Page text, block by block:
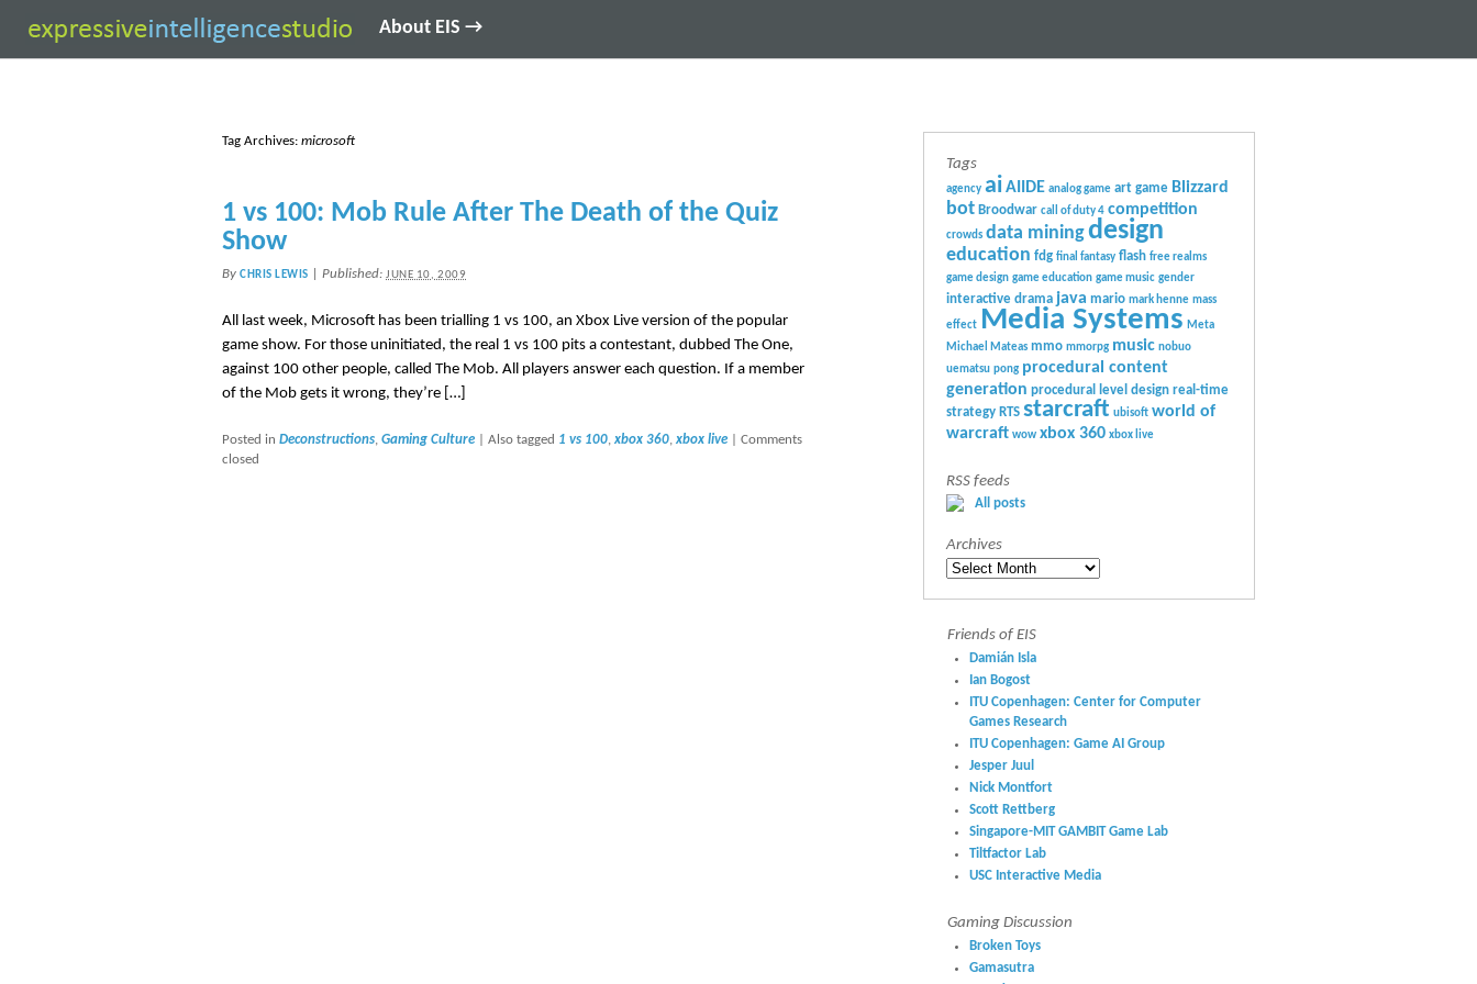
About EIS →
Tag Archives: microsoft
1 vs 100: Mob Rule After The Death of the Quiz
Show
By CHRIS LEWIS |Published:JUNE 10, 2009
All last week, Microsoft has been trialling 1 vs 100, an Xbox Live version of the popular
game show. For those uninitiated, the real 1 vs 100 pits a contestant, dubbed The One,
against 100 other people, called The Mob. All players answer each question. If a member
of the Mob gets it wrong, they’re […]
Posted in Deconstructions, Gaming Culture Also tagged 1 vs 100, xbox 360, xbox live
Comments
closed
Tags
agency ai AIIDE analog game art game Blizzard
bot Broodwar call of duty 4 competition
crowds data miningdesign
education fdg final fantasy flash free realms
game design game education game music gender
interactive drama java mario mark henne mass
effect Media Systems Meta
Michael Mateas mmo mmorpg music nobuo
uematsu pong procedural content
generation procedural level design real-time
strategy RTS starcraft ubisoft world of
warcraft wow xbox 360 xbox live
RSS feeds
All posts
Archives
Archives
Friends of EIS
Damián Isla
Ian Bogost
ITU Copenhagen: Center for Computer
Games Research
ITU Copenhagen: Game AI Group
Jesper Juul
Nick Montfort
Scott Rettberg
Singapore-MIT GAMBIT Game Lab
Tiltfactor Lab
USC Interactive Media
Gaming Discussion
Broken Toys
Gamasutra